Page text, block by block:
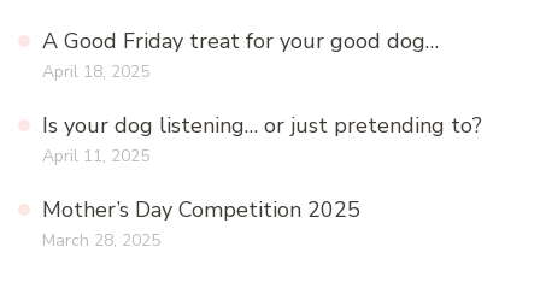
A Good Friday treat for your good dog…
April 18, 2025
Is your dog listening… or just pretending to?
April 11, 2025
Mother’s Day Competition 2025
March 28, 2025